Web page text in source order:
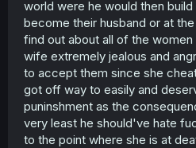
world were he would then build
become their husband or at
find out about all of the
wife extremely jealous and
to accept them since she
got off way to easily and
puninshment as the
very least he should've hate
to the point where she is at